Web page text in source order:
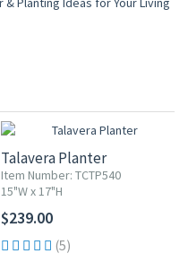
Talavera Planter
Item Number: TCTP540
15"W x 17"H
$239.00
(5)